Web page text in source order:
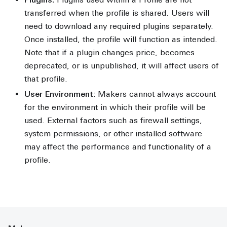
transferred when the profile is shared. Users will
need to download any required plugins separately.
Once installed, the profile will function as intended.
Note that if a plugin changes price, becomes
deprecated, or is unpublished, it will affect users of
that profile.
User Environment: Makers cannot always account
for the environment in which their profile will be
used. External factors such as firewall settings,
system permissions, or other installed software
may affect the performance and functionality of a
profile.